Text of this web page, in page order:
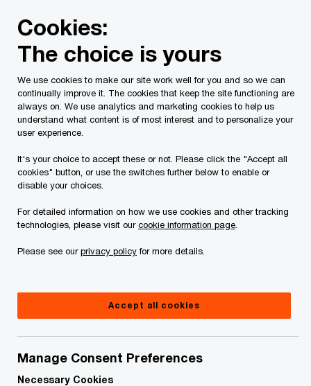
content
footer
PwC Canada Contacts b Brenda Vethanayagam
AI Trust Leader, PwC Canada
Contact details
Cookies:
The choice is yours
We use cookies to make our site work well for you and so we can
continually improve it. The cookies that keep the site functioning are
always on. We use analytics and marketing cookies to help us
understand what content is of most interest and to personalize your
user experience.
It's your choice to accept these or not. Please click the "Accept all
cookies" button, or use the switches further below to enable or
disable your choices.
For detailed information on how we use cookies and other tracking
technologies, please visit ourcookie information page
Please see ourprivacy policyfor more details.
Accept all cookies
Manage Consent Preferences
Necessary Cookies